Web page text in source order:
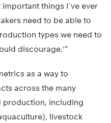
things I’ve ever
need to be able to
types we need to
discourage.'”
as a way to
across the many
production, including
livestock